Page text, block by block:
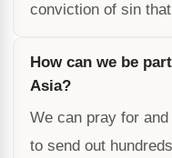
conviction of sin
How can we be
Asia?
We can pray for
to send out